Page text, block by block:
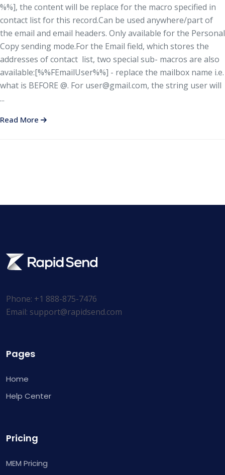
%%], the content will be replace for the macro specified in
contact list for this record.Can be used anywhere/part of
the email and email headers. Only available for the Personal
Copy sending mode.For the Email field, which stores the
addresses of contact list, two special sub- macros are also
available:[%%FEmailUser%%] - replace the mailbox name i.e.
what is BEFORE @. For user@gmail.com, the string user will
...
Read More
Phone: +1 888-875-7476
Email: support@rapidsend.com
Pages
Home
Help Center
Pricing
MEM Pricing